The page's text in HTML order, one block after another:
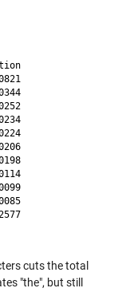
                         total =  0.2577
cuts the total
"the", but still